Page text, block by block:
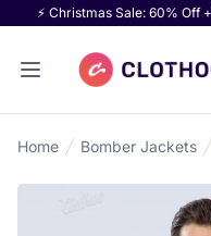
⚡ Christmas Sale: 60%
Home Bomber Jackets